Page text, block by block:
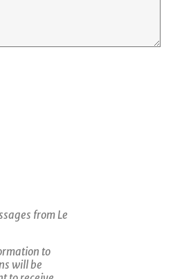
from Le
to
will be